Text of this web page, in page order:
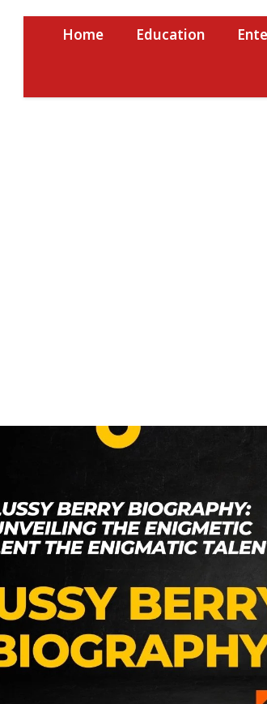
Home Education